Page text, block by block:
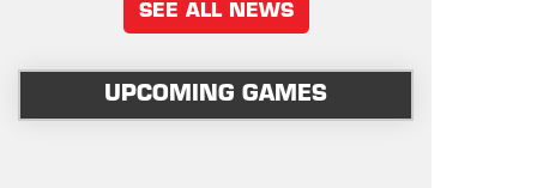
SEE ALL NEWS
UPCOMING GAMES